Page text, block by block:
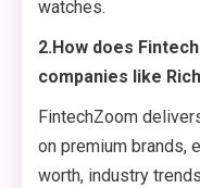
watches.
2.How does
companies like
FintechZoom
on premium brands,
worth, industry